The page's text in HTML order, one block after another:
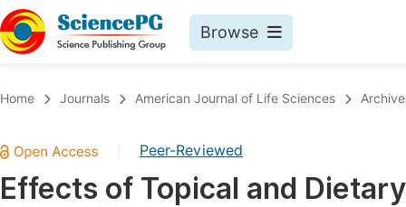
Browse
Chemistry
Medicine & Health
Home Journals American Journal of Life Sciences Archive
Peer-Reviewed
Effects of Topical and